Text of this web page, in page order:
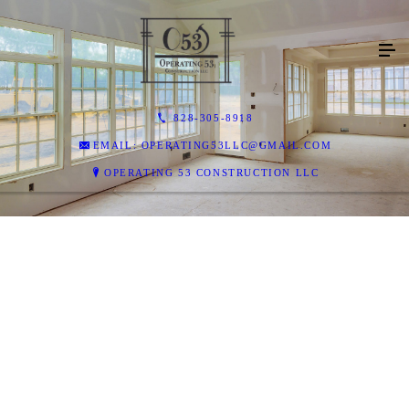
828-305-8918
EMAIL: OPERATING53LLC@GMAIL.COM
OPERATING 53 CONSTRUCTION LLC